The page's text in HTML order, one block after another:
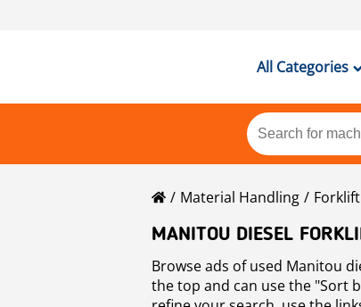
All Categories
Material Handling
MANITOU DIESEL
Browse ads of used Manitou
the top and can use the "Sort